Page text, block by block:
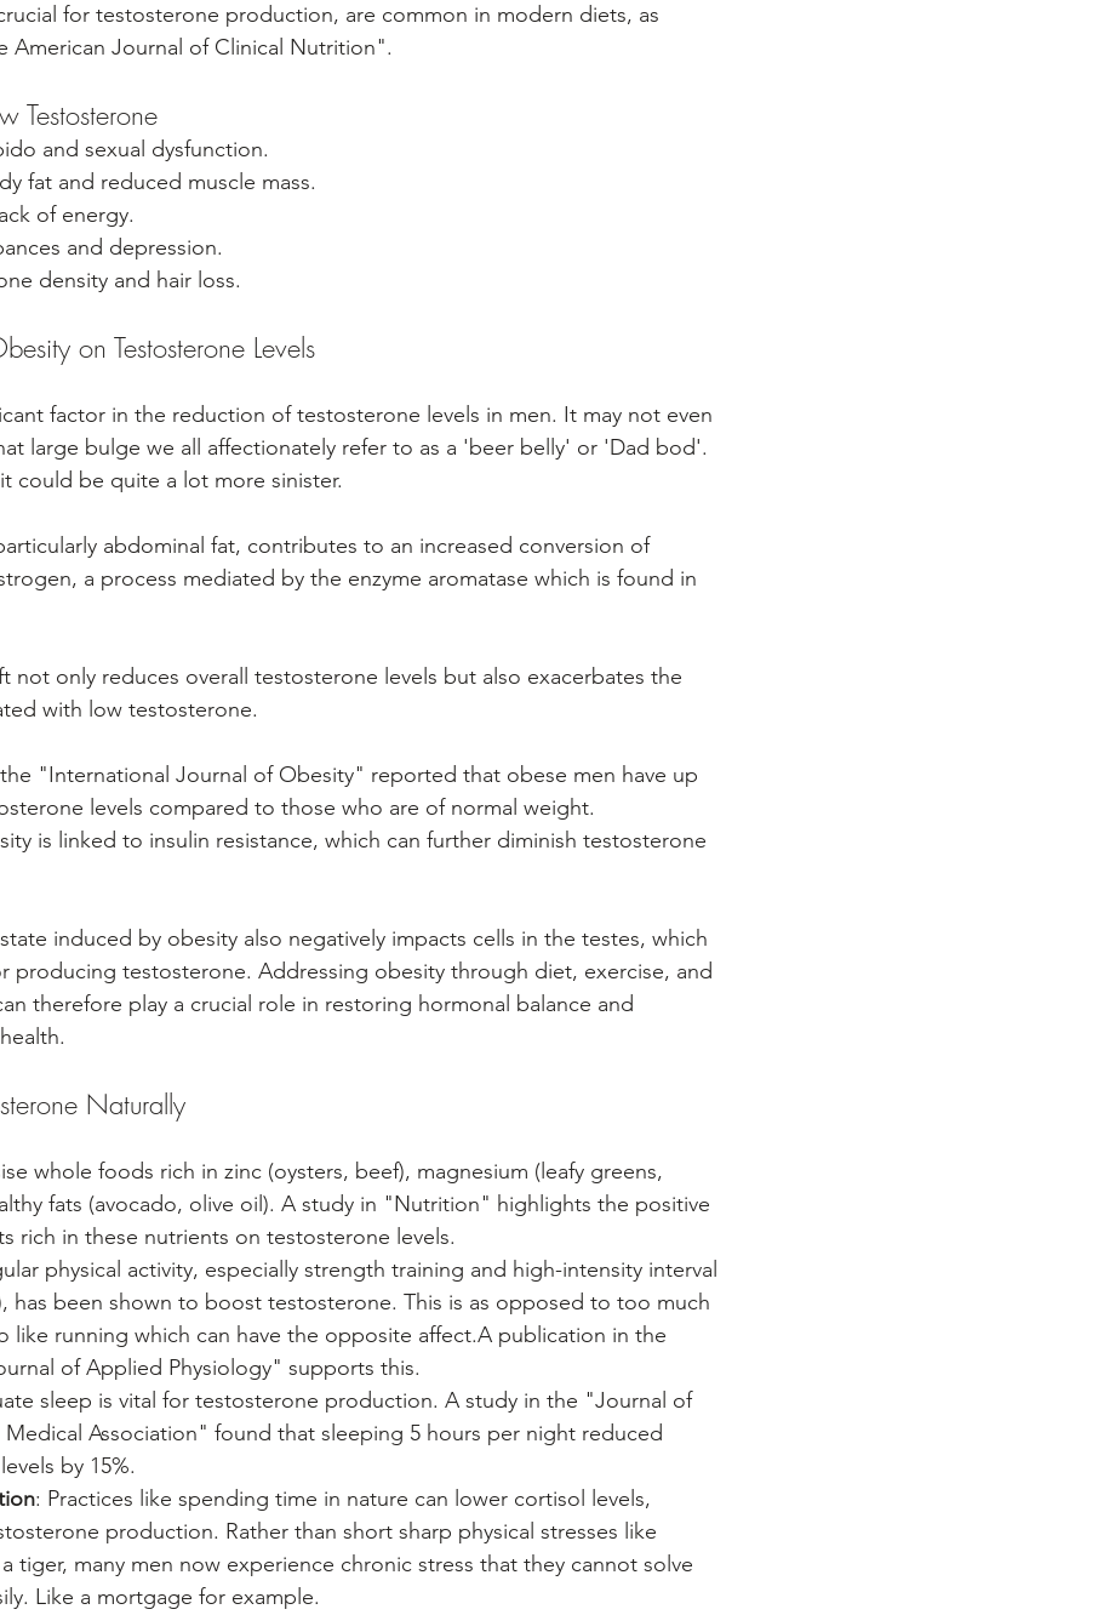
for testosterone production, are common in modern diets, as
American Journal of Clinical Nutrition".
Testosterone
and sexual dysfunction.
fat and reduced muscle mass.
of energy.
and depression.
density and hair loss.
on Testosterone Levels
factor in the reduction of testosterone levels in men. It may not even
large bulge we all affectionately refer to as a 'beer belly' or 'Dad bod'.
could be quite a lot more sinister.
abdominal fat, contributes to an increased conversion of
a process mediated by the enzyme aromatase which is found in
not only reduces overall testosterone levels but also exacerbates the
with low testosterone.
"International Journal of Obesity" reported that obese men have up
levels compared to those who are of normal weight.
is linked to insulin resistance, which can further diminish testosterone
induced by obesity also negatively impacts cells in the testes, which
producing testosterone. Addressing obesity through diet, exercise, and
therefore play a crucial role in restoring hormonal balance and
Naturally
whole foods rich in zinc (oysters, beef), magnesium (leafy greens,
fats (avocado, olive oil). A study in "Nutrition" highlights the positive
rich in these nutrients on testosterone levels.
physical activity, especially strength training and high-intensity interval
has been shown to boost testosterone. This is as opposed to too much
like running which can have the opposite affect.A publication in the
of Applied Physiology" supports this.
sleep is vital for testosterone production. A study in the "Journal of
Medical Association" found that sleeping 5 hours per night reduced
by 15%.
: Practices like spending time in nature can lower cortisol levels,
production. Rather than short sharp physical stresses like
tiger, many men now experience chronic stress that they cannot solve
Like a mortgage for example.